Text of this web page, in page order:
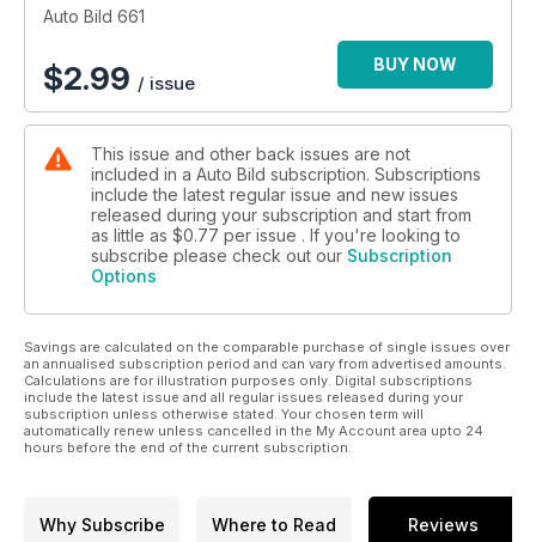
Auto Bild 661
$2.99 / issue
BUY NOW
This issue and other back issues are not
included in a Auto Bild subscription. Subscriptions
include the latest regular issue and new issues
released during your subscription and start from
as little as $0.77 per issue . If you're looking to
subscribe please check out our Subscription
Options
Savings are calculated on the comparable purchase of single issues over
an annualised subscription period and can vary from advertised amounts.
Calculations are for illustration purposes only. Digital subscriptions
include the latest issue and all regular issues released during your
subscription unless otherwise stated. Your chosen term will
automatically renew unless cancelled in the My Account area upto 24
hours before the end of the current subscription.
Why Subscribe Where to Read Reviews